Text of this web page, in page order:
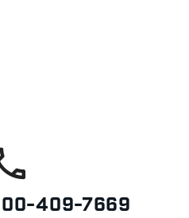
409-7669